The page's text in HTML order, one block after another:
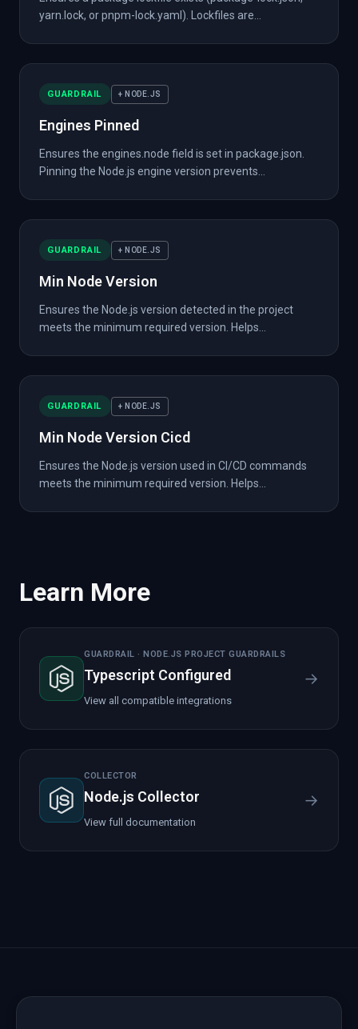
yarn.lock, or pnpm-lock.yaml). Lockfiles are...
GUARDRAIL + NODE.JS
Engines Pinned
Ensures the engines.node field is set in package.json.
Pinning the Node.js engine version prevents...
GUARDRAIL + NODE.JS
Min Node Version
Ensures the Node.js version detected in the project
meets the minimum required version. Helps...
GUARDRAIL + NODE.JS
Min Node Version Cicd
Ensures the Node.js version used in CI/CD commands
meets the minimum required version. Helps...
Learn More
GUARDRAIL · NODE.JS PROJECT GUARDRAILS
Typescript Configured
View all compatible integrations
→
COLLECTOR
Node.js Collector
View full documentation
→